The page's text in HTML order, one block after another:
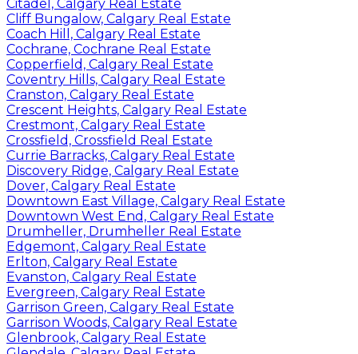
Citadel, Calgary Real Estate
Cliff Bungalow, Calgary Real Estate
Coach Hill, Calgary Real Estate
Cochrane, Cochrane Real Estate
Copperfield, Calgary Real Estate
Coventry Hills, Calgary Real Estate
Cranston, Calgary Real Estate
Crescent Heights, Calgary Real Estate
Crestmont, Calgary Real Estate
Crossfield, Crossfield Real Estate
Currie Barracks, Calgary Real Estate
Discovery Ridge, Calgary Real Estate
Dover, Calgary Real Estate
Downtown East Village, Calgary Real Estate
Downtown West End, Calgary Real Estate
Drumheller, Drumheller Real Estate
Edgemont, Calgary Real Estate
Erlton, Calgary Real Estate
Evanston, Calgary Real Estate
Evergreen, Calgary Real Estate
Garrison Green, Calgary Real Estate
Garrison Woods, Calgary Real Estate
Glenbrook, Calgary Real Estate